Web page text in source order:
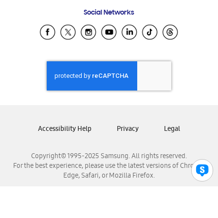
Samsung Ecuador
Samsung El Salvador
Samsung Honduras
Samsung Nicaragua
Samsung Panamá
Samsung Venezuela
Social Networks
Copyright© 1995-2025 Samsung. All rights reserved.
For the best experience, please use the latest versions of Chrome,
Edge, Safari, or Mozilla Firefox.
Accessibility Help Privacy Legal